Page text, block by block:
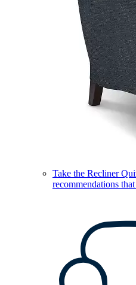
Take the Recliner
recommendations